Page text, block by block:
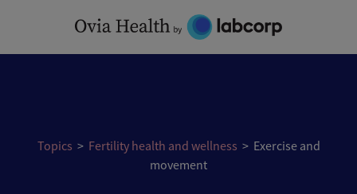
content
Topics > Fertility health and wellness > Exercise and
movement